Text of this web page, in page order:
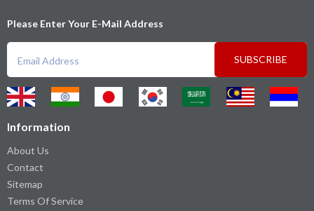
Please Enter Your E-Mail Address
SUBSCRIBE
Information
About Us
Contact
Sitemap
Terms Of Service